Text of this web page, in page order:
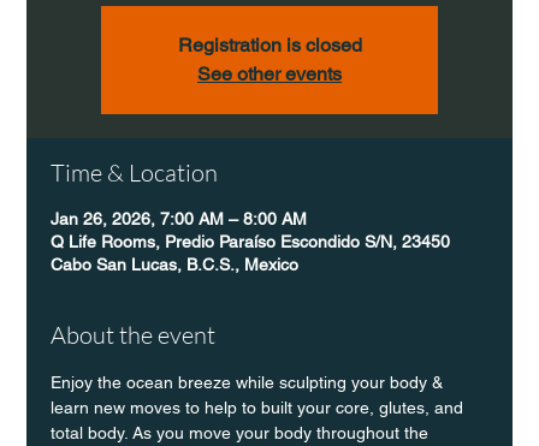
Registration is closed
See other events
Time & Location
Jan 26, 2026, 7:00 AM – 8:00 AM
Q Life Rooms, Predio Paraíso Escondido S/N, 23450
Cabo San Lucas, B.C.S., Mexico
About the event
Enjoy the ocean breeze while sculpting your body &
learn new moves to help to built your core, glutes, and
total body. As you move your body throughout the